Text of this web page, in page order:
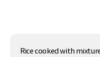
Rice cooked with